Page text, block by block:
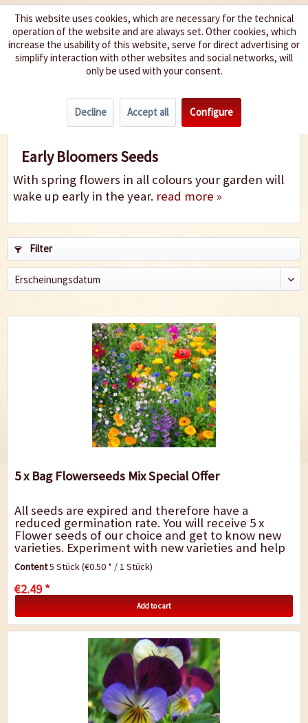
We spice up your life
Early Bloomers
Early Bloomers Seeds
With spring flowers in all colours your garden will
wake up early in the year. read more »
Filter
5 x Bag Flowerseeds Mix Special Offer
All seeds are expired and therefore have a
reduced germination rate. You will receive 5 x
Flower seeds of our choice and get to know new
varieties. Experiment with new varieties and help
us to save them from the rubbish bin. We only...
Content5 Stück(€0.50 * / 1 Stück)
€2.49 *
Add to cart
This website uses cookies, which are necessary for the technical
operation of the website and are always set. Other cookies, which
increase the usability of this website, serve for direct advertising or
simplify interaction with other websites and social networks, will
only be used with your consent.
Decline Accept all Configure